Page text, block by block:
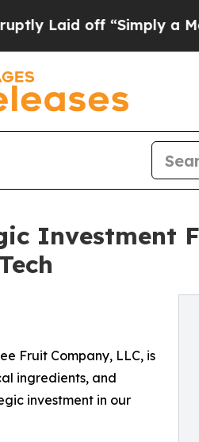
off “Simply a Math
Investment
Fruit Company, LLC, is
ingredients, and
investment in our